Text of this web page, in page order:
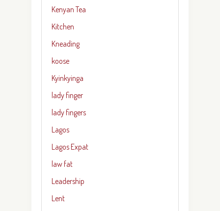
Kenyan Tea
Kitchen
Kneading
koose
Kyinkyinga
lady finger
lady fingers
Lagos
Lagos Expat
law fat
Leadership
Lent